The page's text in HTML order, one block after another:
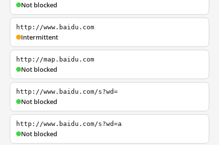
Not blocked
http://www.baidu.com
Intermittent
http://map.baidu.com
Not blocked
http://www.baidu.com/s?wd=
Not blocked
http://www.baidu.com/s?wd=a
Not blocked